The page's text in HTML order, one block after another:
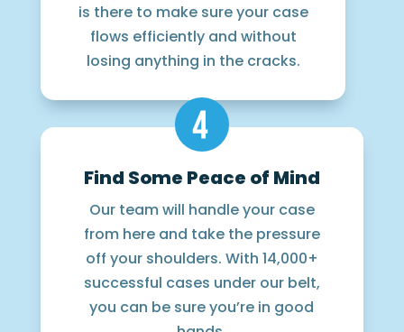
is there to make sure your case
flows efficiently and without
losing anything in the cracks.
Find Some Peace of Mind
Our team will handle your case
from here and take the pressure
off your shoulders. With 14,000+
successful cases under our belt,
you can be sure you’re in good